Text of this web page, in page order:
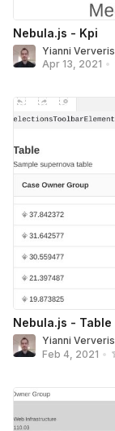
Nebula.js - Kpi
Yianni Ververis
Apr 13, 2021 •
Nebula.js - Table
Yianni Ververis
Feb 4, 2021 •